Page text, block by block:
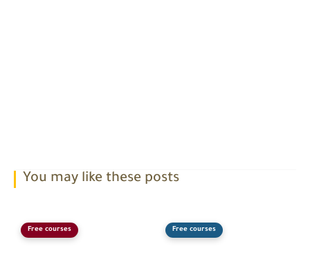
You may like these posts
Free courses Free courses